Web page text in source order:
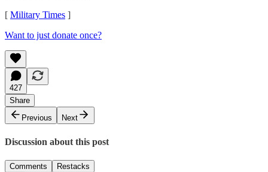
[ Military Times ]
Want to just donate once?
427
Share
Previous
Next
Discussion about this post
Comments Restacks